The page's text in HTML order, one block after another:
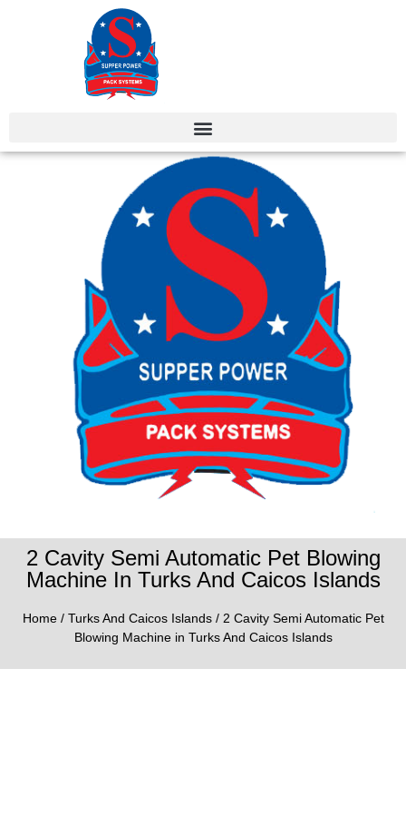
2 Cavity Semi Automatic Pet Blowing
Machine In Turks And Caicos Islands
Home/ Turks And Caicos Islands/ 2 Cavity Semi Automatic Pet
Blowing Machine in Turks And Caicos Islands